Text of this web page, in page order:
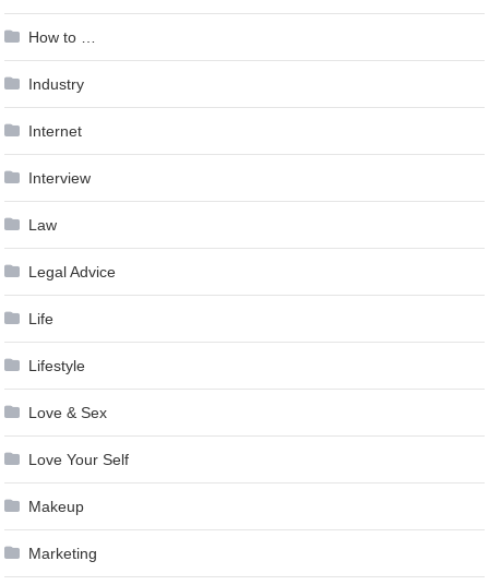
How to …
Industry
Internet
Interview
Law
Legal Advice
Life
Lifestyle
Love & Sex
Love Your Self
Makeup
Marketing